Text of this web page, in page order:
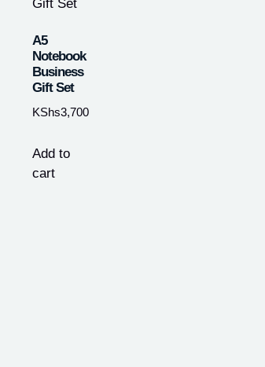
A5
Notebook
Business
Gift Set
KShs3,700
Add to
cart